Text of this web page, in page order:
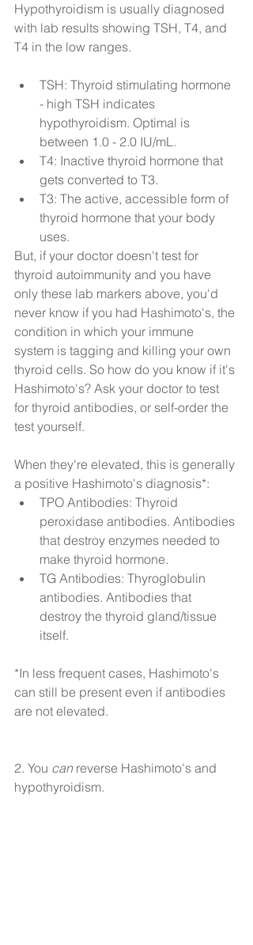
​Hypothyroidism is usually diagnosed
with lab results showing TSH, T4, and
T4 in the low ranges.
TSH: Thyroid stimulating hormone
- high TSH indicates
hypothyroidism. Optimal is
between 1.0 - 2.0 IU/mL.
T4: Inactive thyroid hormone that
gets converted to T3.
T3: The active, accessible form of
thyroid hormone that your body
uses.
But, if your doctor doesn't test for
thyroid autoimmunity and you have
only these lab markers above, you'd
never know if you had Hashimoto's, the
condition in which your immune
system is tagging and killing your own
thyroid cells. So how do you know if it's
Hashimoto's? Ask your doctor to test
for thyroid antibodies, or self-order the
test yourself.
When they're elevated, this is generally
a positive Hashimoto's diagnosis*:
TPO Antibodies: Thyroid
peroxidase antibodies. Antibodies
that destroy enzymes needed to
make thyroid hormone.
TG Antibodies: Thyroglobulin
antibodies. Antibodies that
destroy the thyroid gland/tissue
itself.
*In less frequent cases, Hashimoto's
can still be present even if antibodies
are not elevated.
2. You can reverse Hashimoto's and
hypothyroidism.